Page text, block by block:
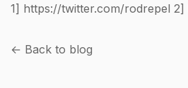
1] https://twitter.com/rodrepel 2]
← Back to blog